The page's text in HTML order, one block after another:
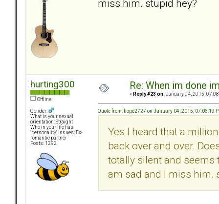
miss him. stupid hey?
hurting300
Offline
Gender:
What is your sexual
orientation: Straight
Who in your life has
"personality" issues: Ex-
romantic partner
Posts: 1292
Re: When im done
« Reply #23 on: January 04, 2015,
Quote from: hope2727 on January 04, 2015, 07:03:19
Yes I heard that a
back over and over.
totally silent and seems
am sad and I miss him.